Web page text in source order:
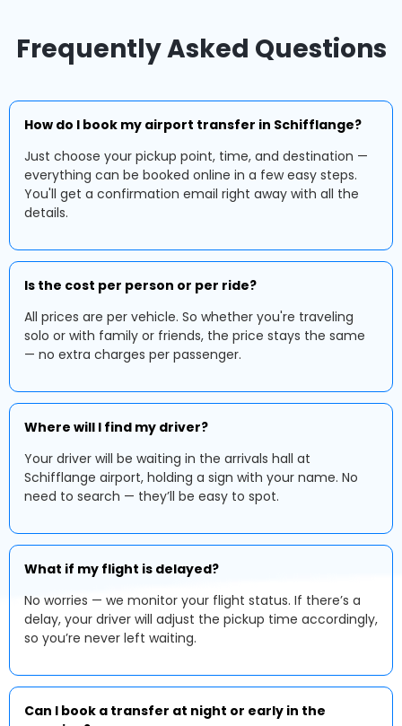
Frequently Asked Questions
How do I book my airport transfer in Schifflange?
Just choose your pickup point, time, and destination —
everything can be booked online in a few easy steps.
You'll get a confirmation email right away with all the
details.
Is the cost per person or per ride?
All prices are per vehicle. So whether you're traveling
solo or with family or friends, the price stays the same
— no extra charges per passenger.
Where will I find my driver?
Your driver will be waiting in the arrivals hall at
Schifflange airport, holding a sign with your name. No
need to search — they’ll be easy to spot.
What if my flight is delayed?
No worries — we monitor your flight status. If there’s a
delay, your driver will adjust the pickup time accordingly,
so you’re never left waiting.
Can I book a transfer at night or early in the